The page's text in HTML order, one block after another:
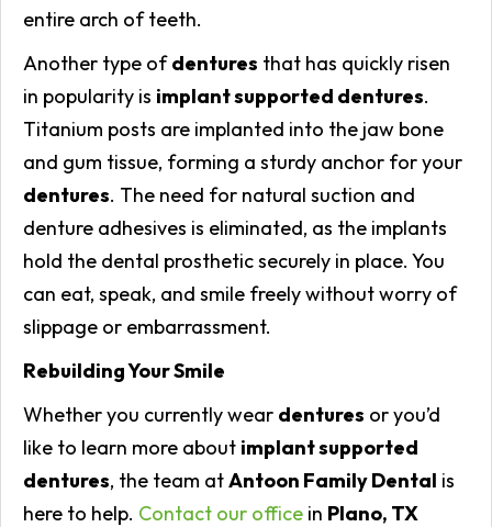
entire arch of teeth.
Another type ofdentures that has quickly risen
in popularity is implant supported dentures.
Titanium posts are implanted into the jaw bone
and gum tissue, forming a sturdy anchor for your
dentures. The need for natural suction and
denture adhesives is eliminated, as the implants
hold the dental prosthetic securely in place. You
can eat, speak, and smile freely without worry of
slippage or embarrassment.
Rebuilding Your Smile
Whether you currently wear dentures or you’d
like to learn more about implant supported
dentures, the team atAntoon Family Dental is
here to help. Contact our office in Plano, TX